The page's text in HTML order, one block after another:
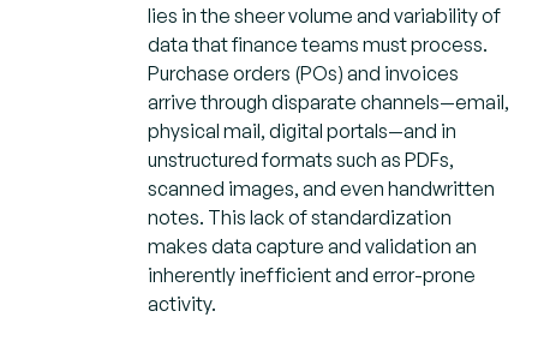
lies in the sheer volume and variability of
data that finance teams must process.
Purchase orders (POs) and invoices
arrive through disparate channels—email,
physical mail, digital portals—and in
unstructured formats such as PDFs,
scanned images, and even handwritten
notes. This lack of standardization
makes data capture and validation an
inherently inefficient and error-prone
activity.